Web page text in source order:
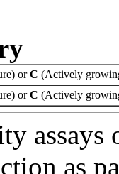
orC (Actively
orC (Actively
assays
as